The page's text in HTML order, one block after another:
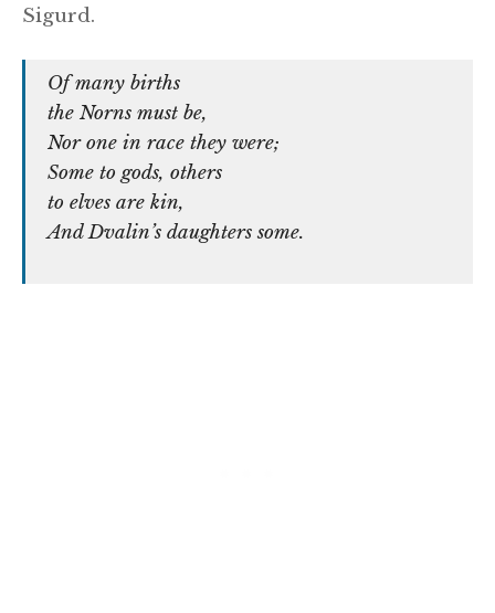
Sigurd.
Of many births
the Norns must be,
Nor one in race they were;
Some to gods, others
to elves are kin,
And Dvalin’s daughters some.